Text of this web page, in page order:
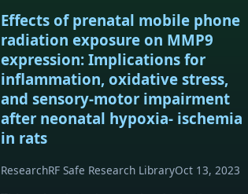
Effects of prenatal mobile phone
radiation exposure on MMP9
expression: Implications for
inflammation, oxidative stress,
and sensory-motor impairment
after neonatal hypoxia- ischemia
in rats
ResearchRF Safe Research LibraryOct 13, 2023